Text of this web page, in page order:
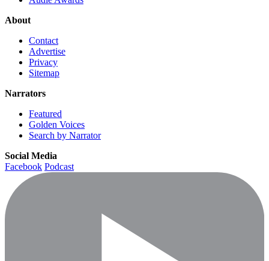
About
Contact
Advertise
Privacy
Sitemap
Narrators
Featured
Golden Voices
Search by Narrator
Social Media
Facebook Podcast